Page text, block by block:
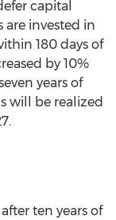
capital
are invested in
180 days of
by 10%
years of
will be realized
.
ten years of